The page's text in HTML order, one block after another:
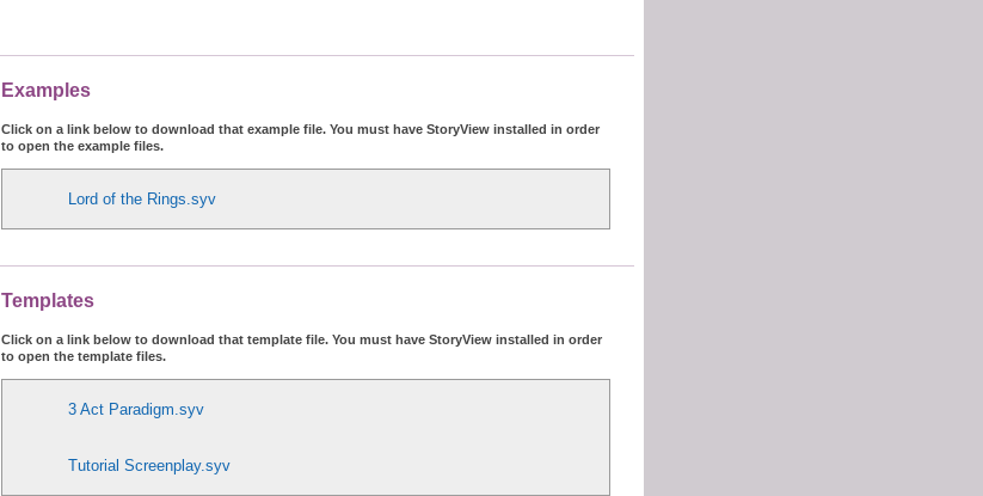
Examples
Click on a link below to download that example file. You must have StoryView installed in order
to open the example files.
Lord of the Rings.syv
Templates
Click on a link below to download that template file. You must have StoryView installed in order
to open the template files.
3 Act Paradigm.syv
Tutorial Screenplay.syv